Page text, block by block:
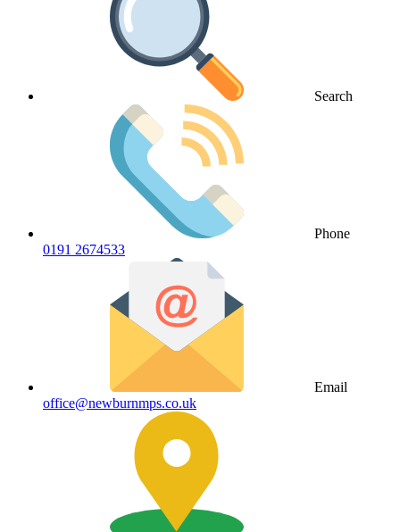
Search
Phone
0191 2674533
Email
office@newburnmps.co.uk